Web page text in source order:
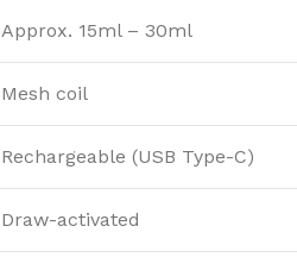
Approx. 15ml – 30ml
Mesh coil
Rechargeable (USB Type-C)
Draw-activated